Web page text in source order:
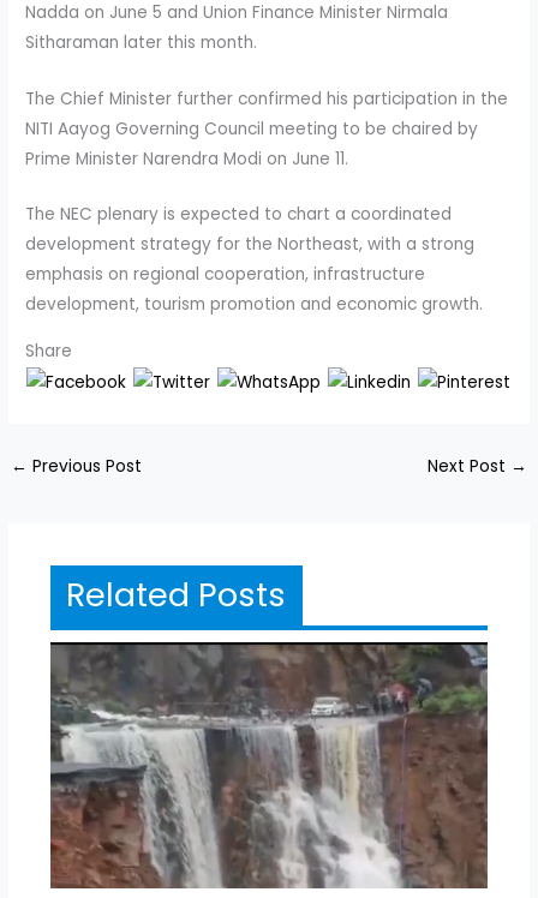
Nadda on June 5 and Union Finance Minister Nirmala
Sitharaman later this month.
The Chief Minister further confirmed his participation in the
NITI Aayog Governing Council meeting to be chaired by
Prime Minister Narendra Modi on June 11.
The NEC plenary is expected to chart a coordinated
development strategy for the Northeast, with a strong
emphasis on regional cooperation, infrastructure
development, tourism promotion and economic growth.
Share
← Previous Post Next Post →
Related Posts